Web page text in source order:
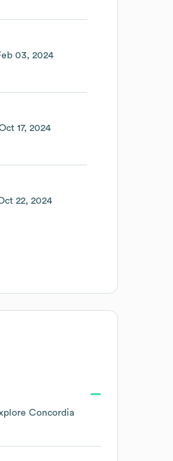
03, 2024
17, 2024
22, 2024
Concordia